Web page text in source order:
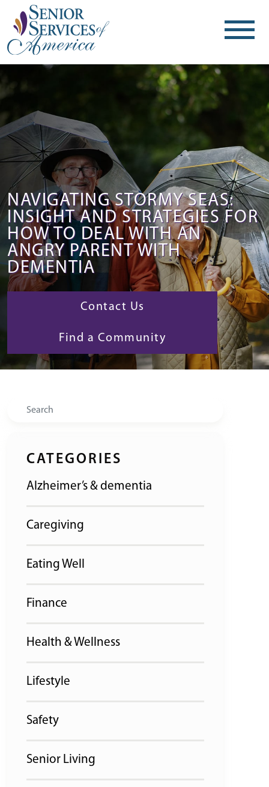
NAVIGATING STORMY SEAS:
INSIGHT AND STRATEGIES FOR
HOW TO DEAL WITH AN
ANGRY PARENT WITH
DEMENTIA
Contact Us
Find a Community
Search
CATEGORIES
Alzheimer’s & dementia
Caregiving
Eating Well
Finance
Health & Wellness
Lifestyle
Safety
Senior Living